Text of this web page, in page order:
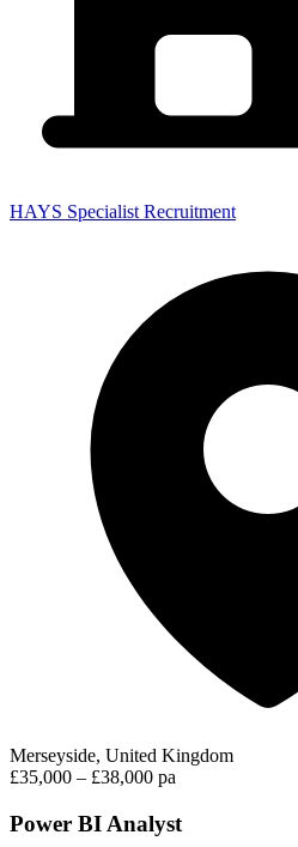
HAYS Specialist Recruitment
Merseyside, United Kingdom
£35,000 – £38,000 pa
Power BI Analyst